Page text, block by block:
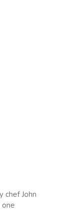
chef John
one